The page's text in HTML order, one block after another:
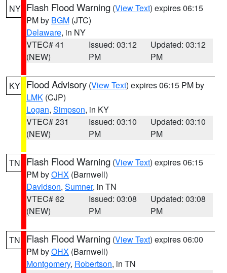
NY Flash Flood Warning (View Text) expires 06:15
PM by BGM (JTC)
Delaware, in NY
VTEC# 41
(NEW)
Issued: 03:12
PM
Updated: 03:12
PM
KY Flood Advisory (View Text) expires 06:15 PM by
LMK (CJP)
Logan, Simpson, in KY
VTEC# 231
(NEW)
Issued: 03:10
PM
Updated: 03:10
PM
TN Flash Flood Warning (View Text) expires 06:15
PM byOHX (Barnwell)
Davidson, Sumner, in TN
VTEC# 62
(NEW)
Issued: 03:08
PM
Updated: 03:08
PM
TN Flash Flood Warning (View Text) expires 06:00
PM byOHX (Barnwell)
Montgomery, Robertson, in TN